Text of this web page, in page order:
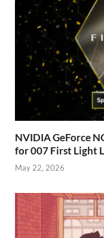
NVIDIA GeForce
for 007 First Light
May 22, 2026